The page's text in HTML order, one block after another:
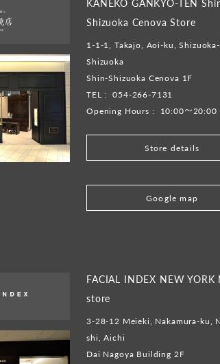
KANEKO GANKYO-TEN
Shizuoka Cenova Store
1-1-1, Takajo, Aoi-ku,
Shizuoka
Shin-Shizuoka Cenova 1F
TEL :
054-266-7131
Opening Hours :
10:00～20:00
Store details
Google map
FACIAL INDEX NEW YORK
store
3-28-12 Meieki, Nakamura-ku,
shi, Aichi
Dai Nagoya Building 2F